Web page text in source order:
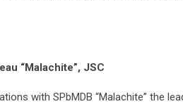
“Malachite”, JSC
with SPbMDB “Malachite” the